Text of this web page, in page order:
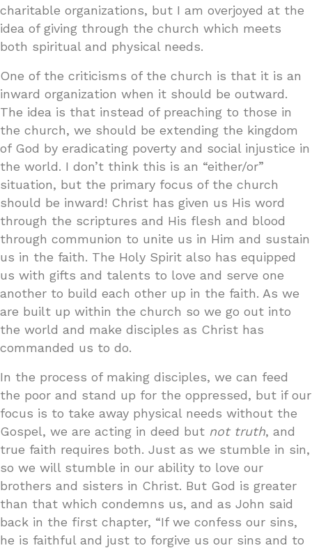
charitable organizations, but I am overjoyed at the
idea of giving through the church which meets
both spiritual and physical needs.
One of the criticisms of the church is that it is an
inward organization when it should be outward.
The idea is that instead of preaching to those in
the church, we should be extending the kingdom
of God by eradicating poverty and social injustice in
the world. I don’t think this is an “either/or”
situation, but the primary focus of the church
should be inward! Christ has given us His word
through the scriptures and His flesh and blood
through communion to unite us in Him and sustain
us in the faith. The Holy Spirit also has equipped
us with gifts and talents to love and serve one
another to build each other up in the faith. As we
are built up within the church so we go out into
the world and make disciples as Christ has
commanded us to do.
In the process of making disciples, we can feed
the poor and stand up for the oppressed, but if our
focus is to take away physical needs without the
Gospel, we are acting in deed but not truth, and
true faith requires both. Just as we stumble in sin,
so we will stumble in our ability to love our
brothers and sisters in Christ. But God is greater
than that which condemns us, and as John said
back in the first chapter, “If we confess our sins,
he is faithful and just to forgive us our sins and to